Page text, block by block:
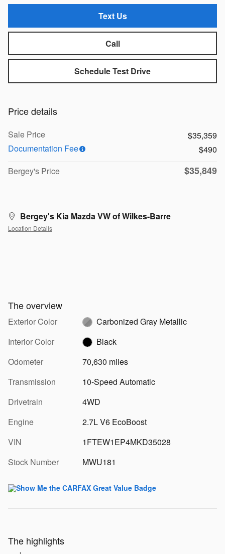
Text Us
Call
Schedule Test Drive
Price details
Sale Price
$35,359
Documentation Fee
$490
Bergey's Price
$35,849
Bergey's Kia Mazda VW of Wilkes-Barre
Location Details
The overview
Exterior Color
Carbonized Gray Metallic
Interior Color
Black
Odometer
70,630 miles
Transmission
10-Speed Automatic
Drivetrain
4WD
Engine
2.7L V6 EcoBoost
VIN
1FTEW1EP4MKD35028
Stock Number
MWU181
The highlights